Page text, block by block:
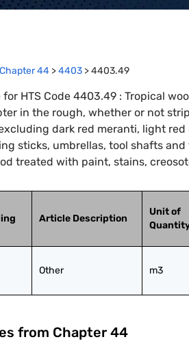
Chapter44 >4403 >4403.49
for HTS Code 4403.49 : Tropical
in the rough, whether or not
dark red meranti, light
sticks, umbrellas, tool shafts
treated with paint, stains,
Article Description
Unit of
Other m3
from Chapter 44